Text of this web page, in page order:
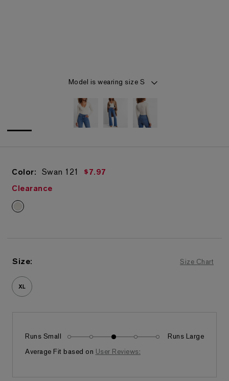
Model is wearing size S
Color: Swan 121 $7.97
Clearance
Swan
Size: Size Chart
XL
Runs Small Fits as expectedRuns Large
Average Fit based on User Reviews: